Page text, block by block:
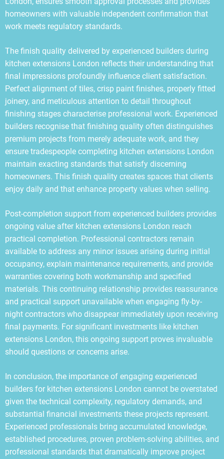
homeowners with valuable independent confirmation that
work meets regulatory standards.
The finish quality delivered by experienced builders during
kitchen extensions London reflects their understanding that
final impressions profoundly influence client satisfaction.
Perfect alignment of tiles, crisp paint finishes, properly fitted
joinery, and meticulous attention to detail throughout
finishing stages characterise professional work. Experienced
builders recognise that finishing quality often distinguishes
premium projects from merely adequate work, and they
ensure tradespeople completing kitchen extensions London
maintain exacting standards that satisfy discerning
homeowners. This finish quality creates spaces that clients
enjoy daily and that enhance property values when selling.
Post-completion support from experienced builders provides
ongoing value after kitchen extensions London reach
practical completion. Professional contractors remain
available to address any minor issues arising during initial
occupancy, explain maintenance requirements, and provide
warranties covering both workmanship and specified
materials. This continuing relationship provides reassurance
and practical support unavailable when engaging fly-by-
night contractors who disappear immediately upon receiving
final payments. For significant investments like kitchen
extensions London, this ongoing support proves invaluable
should questions or concerns arise.
In conclusion, the importance of engaging experienced
builders for kitchen extensions London cannot be overstated
given the technical complexity, regulatory demands, and
substantial financial investments these projects represent.
Experienced professionals bring accumulated knowledge,
established procedures, proven problem-solving abilities, and
professional standards that dramatically improve project